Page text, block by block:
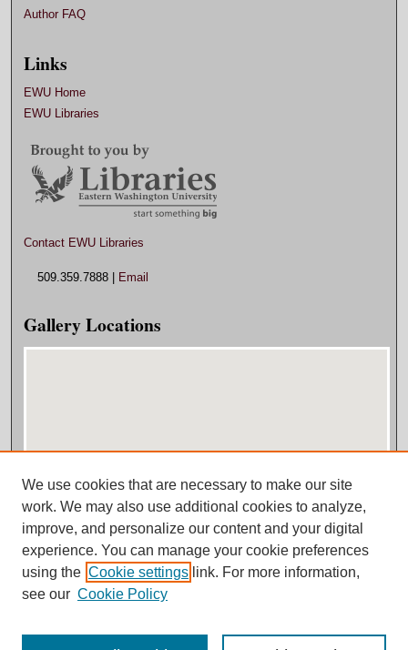
Author FAQ
Links
EWU Home
EWU Libraries
Contact EWU Libraries
509.359.7888 | Email
Gallery Locations
View gallery on map
View gallery in Google Earth
We use cookies that are necessary to make our site
work. We may also use additional cookies to analyze,
improve, and personalize our content and your digital
experience. You can manage your cookie preferences
using the Cookie settings link. For more information,
see our Cookie Policy